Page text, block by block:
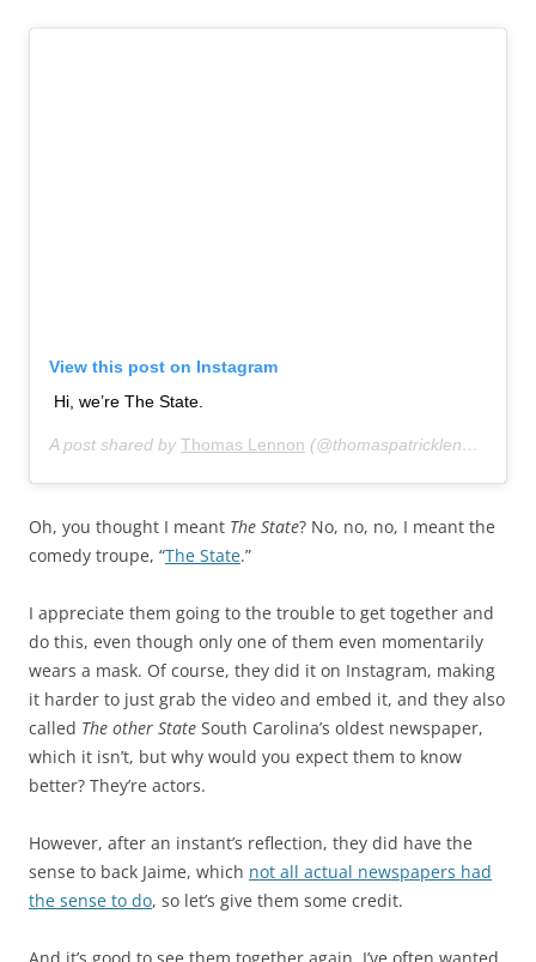
View this post on Instagram
Hi, we’re The State.
A post shared by Thomas Lennon (@thomaspatricklennon) on
Oh, you thought I meant The State? No, no, no, I meant the
comedy troupe, “The State.”
I appreciate them going to the trouble to get together and
do this, even though only one of them even momentarily
wears a mask. Of course, they did it on Instagram, making
it harder to just grab the video and embed it, and they also
called The other State South Carolina’s oldest newspaper,
which it isn’t, but why would you expect them to know
better? They’re actors.
However, after an instant’s reflection, they did have the
sense to back Jaime, which not all actual newspapers had
the sense to do, so let’s give them some credit.